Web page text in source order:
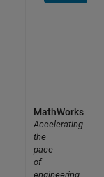
MathWorks
Accelerating
the
pace
of
engineering